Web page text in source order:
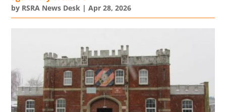
by RSRA News Desk |Apr 28, 2026